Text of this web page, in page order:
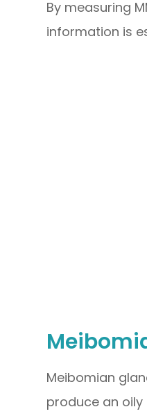
By measuring
information is
Meibomian
produce an